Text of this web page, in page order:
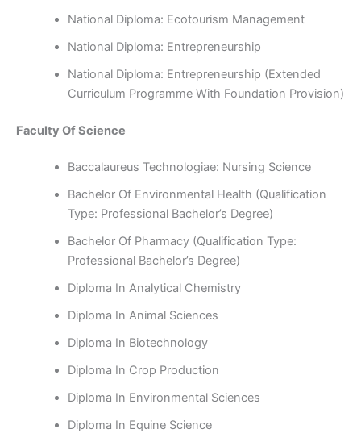
National Diploma: Ecotourism Management
National Diploma: Entrepreneurship
National Diploma: Entrepreneurship (Extended
Curriculum Programme With Foundation Provision)
Faculty Of Science
Baccalaureus Technologiae: Nursing Science
Bachelor Of Environmental Health (Qualification
Type: Professional Bachelor’s Degree)
Bachelor Of Pharmacy (Qualification Type:
Professional Bachelor’s Degree)
Diploma In Analytical Chemistry
Diploma In Animal Sciences
Diploma In Biotechnology
Diploma In Crop Production
Diploma In Environmental Sciences
Diploma In Equine Science